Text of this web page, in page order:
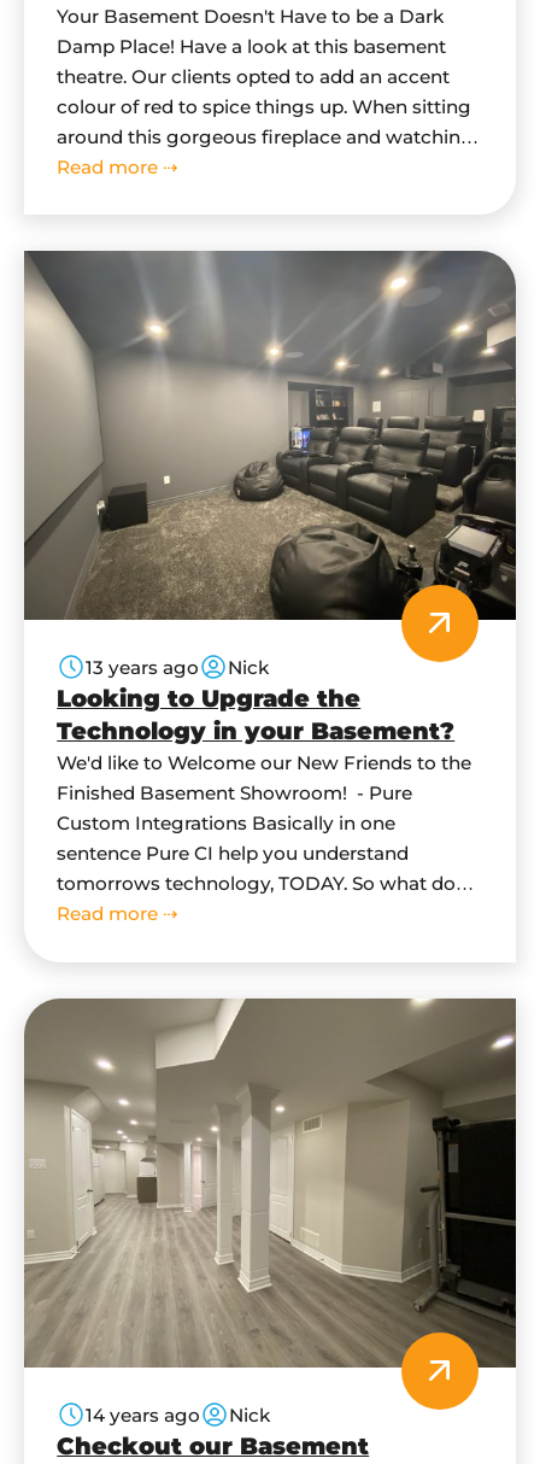
Your Basement Doesn't Have to be a Dark
Damp Place! Have a look at this basement
theatre. Our clients opted to add an accent
colour of red to spice things up. When sitting
around this gorgeous fireplace and watching
a family movie - you wouldn't think you are
Read more ⇢
Looking to Upgrade the
Technology in your Basement?
13 years ago Nick
We'd like to Welcome our New Friends to the
Finished Basement Showroom! - Pure
Custom Integrations Basically in one
sentence Pure CI help you understand
tomorrows technology, TODAY. So what does
this mean for you? What can they do for me
Theatre Systems,…
Read more ⇢
Checkout our Basement
14 years ago Nick